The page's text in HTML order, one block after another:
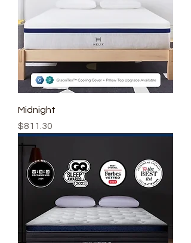
Midnight
Price
$811.30